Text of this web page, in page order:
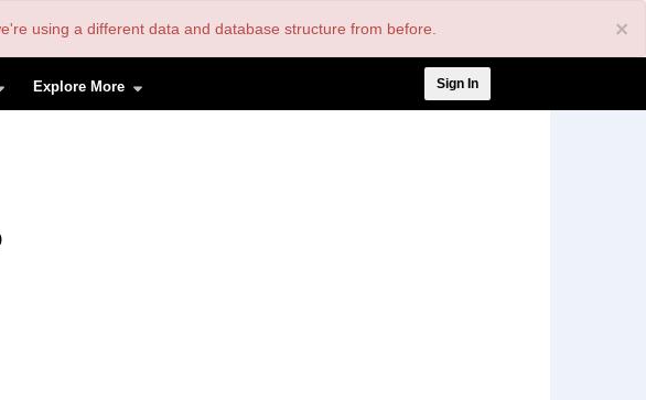
×
using a different data and database structure from before.
Explore More
menu
Sign In